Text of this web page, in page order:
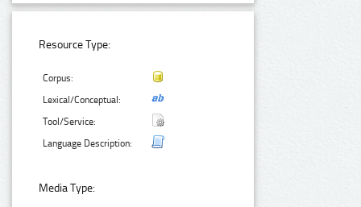
Resource Type:
Corpus:
Lexical/Conceptual:
Tool/Service:
Language Description:
Media Type: